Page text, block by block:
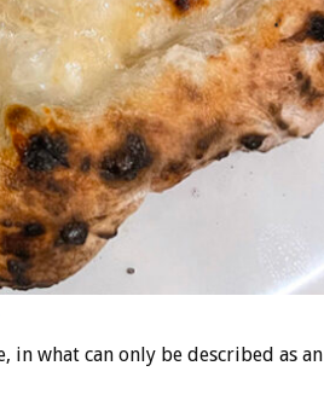
in what can only be described as an